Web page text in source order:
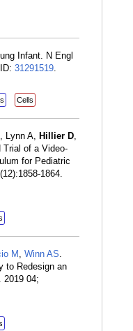
Infant. N Engl
31291519.
Cells
Lynn A, Hillier D,
Trial of a Video-
for Pediatric
1864.
M , Winn AS.
to Redesign an
2019 04;